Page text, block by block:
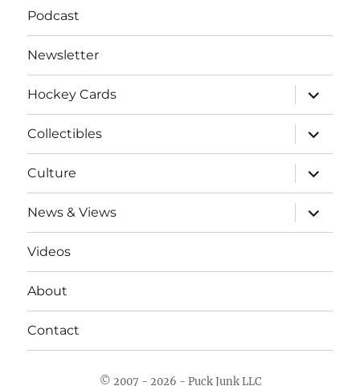
Podcast
Newsletter
Hockey Cards
expand
child
menu
Collectibles
expand
child
menu
Culture
expand
child
menu
News & Views
expand
child
menu
Videos
About
Contact
© 2007 - 2026 - Puck Junk LLC